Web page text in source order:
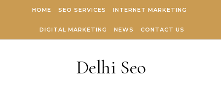
HOME SEO SERVICES INTERNET MARKETING
DIGITAL MARKETING NEWS CONTACT US
Delhi Seo